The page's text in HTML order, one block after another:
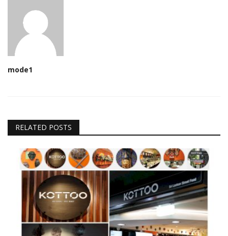
mode1
RELATED POSTS